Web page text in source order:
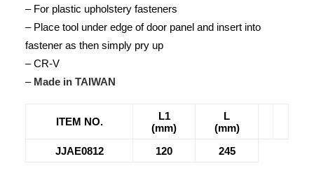
– For plastic upholstery fasteners
– Place tool under edge of door panel and insert into
fastener as then simply pry up
– CR-V
– Made in TAIWAN
ITEM NO.
L1
(mm)
L
(mm)
JJAE0812
120 245